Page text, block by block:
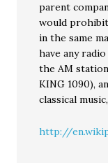
parent
would
in the same
have any
the AM
KING 1090),
classical
http://